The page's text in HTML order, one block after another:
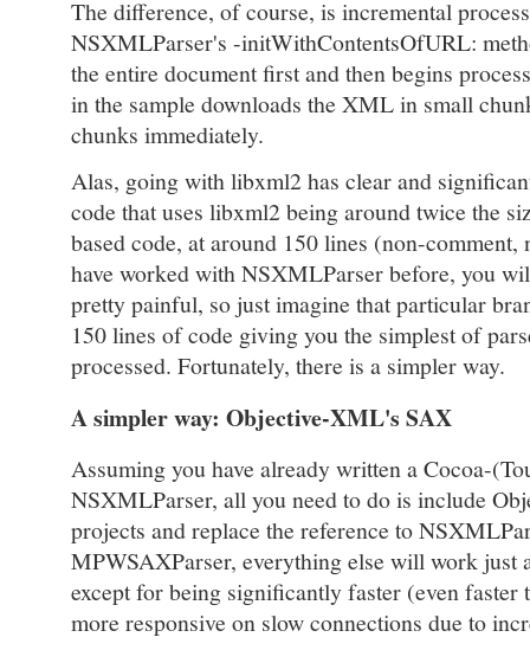
The difference, of course, is incremental
NSXMLParser's -initWithContentsOfURL:
the entire document first and then begins
in the sample downloads the XML in small
chunks immediately.
Alas, going with libxml2 has clear and
code that uses libxml2 being around twice the
based code, at around 150 lines (non-
have worked with NSXMLParser before, you
pretty painful, so just imagine that particular
150 lines of code giving you the simplest of
processed. Fortunately, there is a simpler way.
A simpler way: Objective-XML's SAX
Assuming you have already written a Cocoa-
NSXMLParser, all you need to do is include
projects and replace the reference to
MPWSAXParser, everything else will work just
except for being significantly faster (even
more responsive on slow connections due to